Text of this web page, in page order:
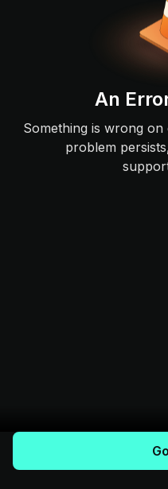
An
Something is wrong
problem